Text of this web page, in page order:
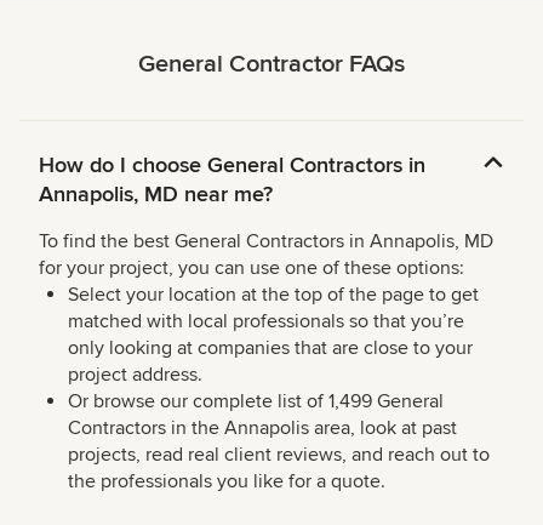
General Contractor FAQs
How do I choose General Contractors in
Annapolis, MD near me?
To find the best General Contractors in Annapolis, MD
for your project, you can use one of these options:
Select your location at the top of the page to get
matched with local professionals so that you’re
only looking at companies that are close to your
project address.
Or browse our complete list of 1,499 General
Contractors in the Annapolis area, look at past
projects, read real client reviews, and reach out to
the professionals you like for a quote.